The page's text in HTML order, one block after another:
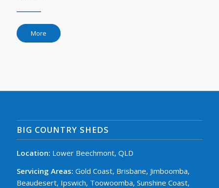
More
BIG COUNTRY SHEDS
Location: Lower Beechmont, QLD
Servicing Areas: Gold Coast, Brisbane, Jimboomba,
Beaudesert, Ipswich, Toowoomba, Sunshine Coast,